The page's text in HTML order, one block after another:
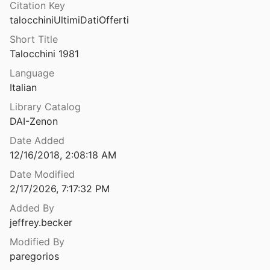
2020
Mound in Aegean Turkey
2013
Naharcer, ital. Narce
1998
2011
Citation Key
talocchiniUltimiDatiOfferti
Short Title
Talocchini 1981
Language
Italian
Library Catalog
DAI-Zenon
Date Added
12/16/2018, 2:08:18 AM
Date Modified
2/17/2026, 7:17:32 PM
Added By
jeffrey.becker
Modified By
paregorios